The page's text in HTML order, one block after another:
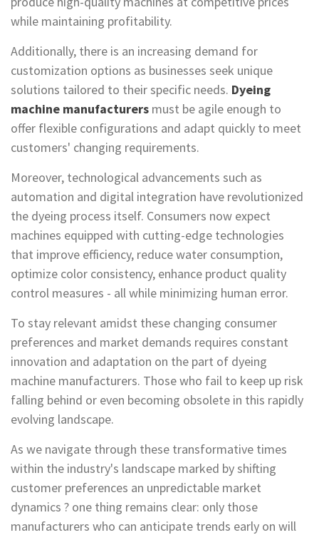
while maintaining profitability.
Additionally, there is an increasing demand for
customization options as businesses seek unique
solutions tailored to their specific needs. Dyeing
machine manufacturers must be agile enough to
offer flexible configurations and adapt quickly to meet
customers' changing requirements.
Moreover, technological advancements such as
automation and digital integration have revolutionized
the dyeing process itself. Consumers now expect
machines equipped with cutting-edge technologies
that improve efficiency, reduce water consumption,
optimize color consistency, enhance product quality
control measures - all while minimizing human error.
To stay relevant amidst these changing consumer
preferences and market demands requires constant
innovation and adaptation on the part of dyeing
machine manufacturers. Those who fail to keep up risk
falling behind or even becoming obsolete in this rapidly
evolving landscape.
As we navigate through these transformative times
within the industry's landscape marked by shifting
customer preferences an unpredictable market
dynamics ? one thing remains clear: only those
manufacturers who can anticipate trends early on will